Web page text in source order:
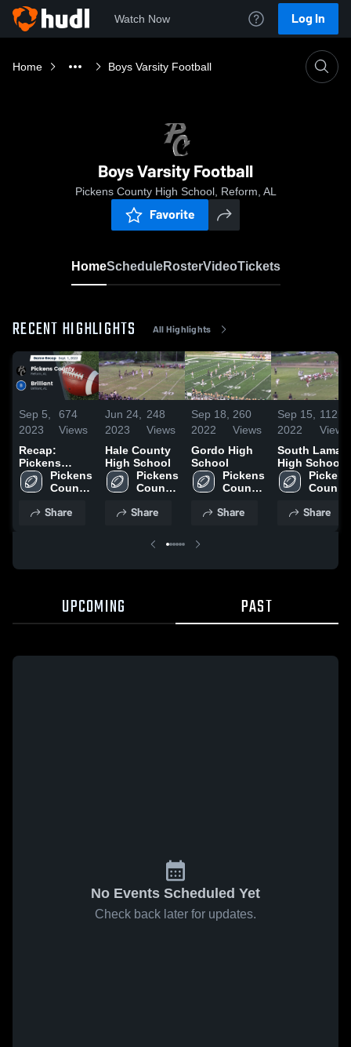
Watch Now Log In
Home Boys Varsity Football
Boys Varsity Football
Pickens County High School, Reform, AL
Favorite
HomeScheduleRosterVideoTickets
RECENT HIGHLIGHTS All Highlights
Sep 5,
2023
674
Views
Recap:
Pickens
County vs.
Brilliant 2023
Pickens
County
School
Share
Jun 24,
2023
248
Views
Hale County
High School
Pickens
County
School
Share
Sep 18,
2022
260
Views
Gordo High
School
Pickens
County
School
Share
Sep 15,
2022
112
Views
South Lamar
High School
Pickens
County
School
Share
UPCOMING PAST
No Events Scheduled Yet
Check back later for updates.